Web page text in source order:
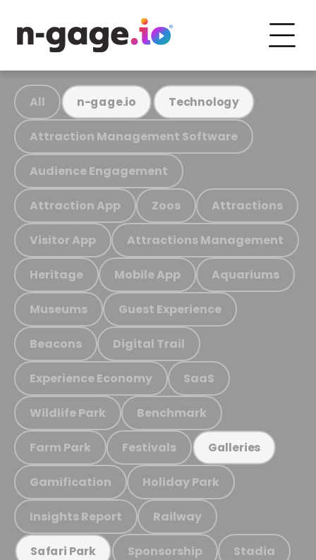
All n-gage.io Technology
Attraction Management Software
Audience Engagement
Attraction App Zoos Attractions
Visitor App Attractions Management
Heritage Mobile App Aquariums
Museums Guest Experience
Beacons Digital Trail
Experience Economy SaaS
Wildlife Park Benchmark
Farm Park Festivals Galleries
Gamification Holiday Park
Insights Report Railway
Safari Park Sponsorship Stadia